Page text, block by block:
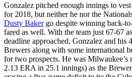
Gonzalez pitched enough innings to
for 2018, but neither he nor the
Dusty Bakergo despite winning back-
fared as well. With the team just 67-67
deadline approached, Gonzalez and his
Brewers along with some international
for two prospects. He was Milwaukee’s
2.13 ERA in 25.1 innings) as the